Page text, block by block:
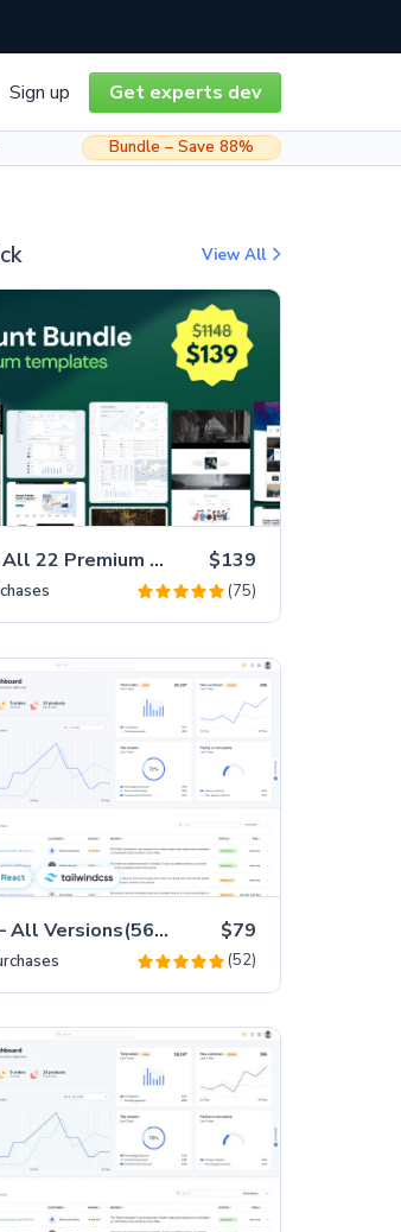
Sign up Get experts dev
Bundle – Save 88%
View All
Bundle – All 22 Premium Templates 88% OFF! $139
(75)
Phoenix – All Versions(56% off) $79
(52)